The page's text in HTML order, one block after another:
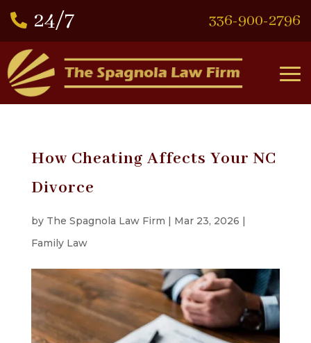
 336-900-2796
How Cheating Affects Your NC
Divorce
by The Spagnola Law Firm | Mar 23, 2026 |
Family Law